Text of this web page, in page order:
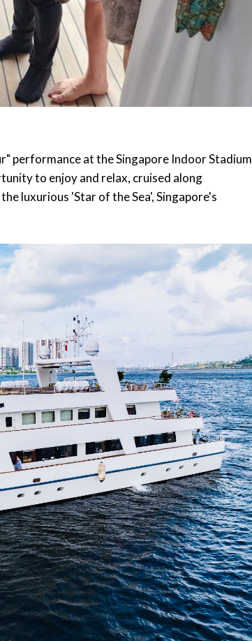
performance at the Singapore Indoor Stadium
to enjoy and relax, cruised along
luxurious 'Star of the Sea', Singapore's